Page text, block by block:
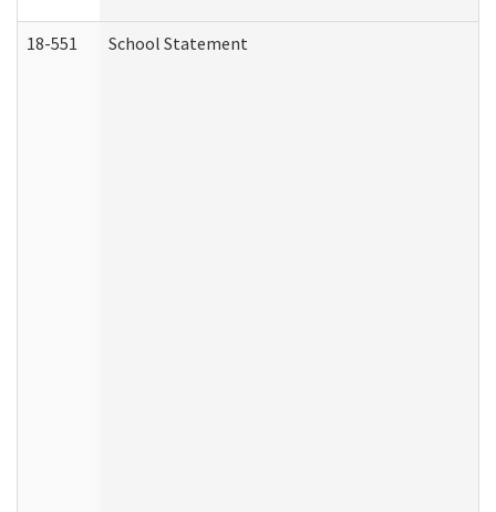
18-551 School Statement